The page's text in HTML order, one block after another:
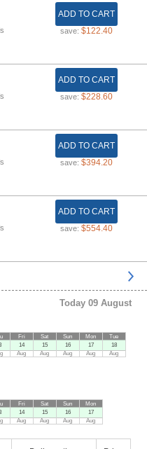
ADD TO CART
save: $122.40
ADD TO CART
save: $228.60
ADD TO CART
save: $394.20
ADD TO CART
save: $554.40
Today 09 August
Fri
14
Aug
Sat
15
Aug
Sun
16
Aug
Mon
17
Aug
Tue
18
Aug
Fri
14
Aug
Sat
15
Aug
Sun
16
Aug
Mon
17
Aug